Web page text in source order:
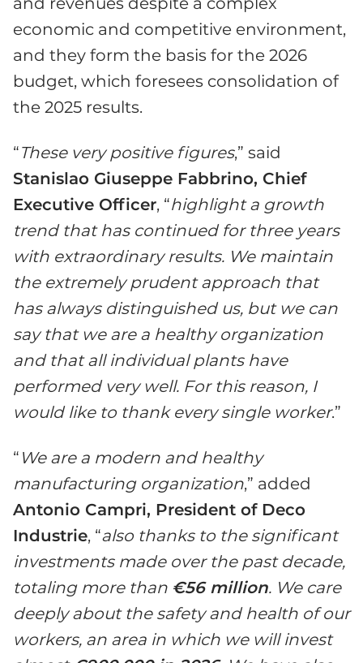
economic and competitive environment,
and they form the basis for the 2026
budget, which foresees consolidation of
the 2025 results.
“These very positive figures,” said
Stanislao Giuseppe Fabbrino, Chief
Executive Officer, “highlight a growth
trend that has continued for three years
with extraordinary results. We maintain
the extremely prudent approach that
has always distinguished us, but we can
say that we are a healthy organization
and that all individual plants have
performed very well. For this reason, I
would like to thank every single worker.”
“ We are a modern and healthy
manufacturing organization,” added
Antonio Campri, President of Deco
Industrie, “also thanks to the significant
investments made over the past decade,
totaling more than €56 million. We care
deeply about the safety and health of our
workers, an area in which we will invest